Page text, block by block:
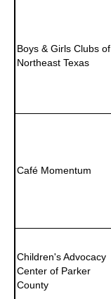
Boys & Girls Clubs of
Northeast Texas
Café Momentum
Children's Advocacy
Center of Parker
County